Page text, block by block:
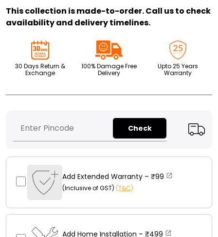
This collection is made-to-order. Call us to check
availability and delivery timelines.
30 Days Return &
Exchange
100% Damage Free
Delivery
Upto 25 Years
Warranty
Check
Add Extended Warranty – ₹99
(Inclusive of GST) (T&C)
Add Home Installation – ₹499